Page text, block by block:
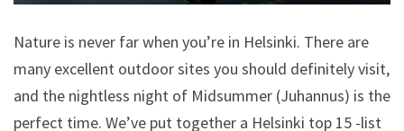
Nature is never far when you’re in Helsinki. There are
many excellent outdoor sites you should definitely visit,
and the nightless night of Midsummer (Juhannus) is the
perfect time. We’ve put together a Helsinki top 15 -list